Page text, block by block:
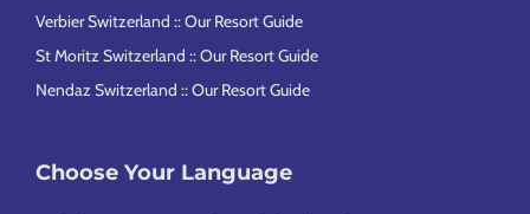
Verbier Switzerland :: Our Resort Guide
St Moritz Switzerland :: Our Resort Guide
Nendaz Switzerland :: Our Resort Guide
Choose Your Language